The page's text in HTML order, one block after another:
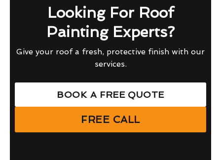
Looking For Roof
Painting Experts?
Give your roof a fresh, protective finish with our
services.
BOOK A FREE QUOTE
FREE CALL